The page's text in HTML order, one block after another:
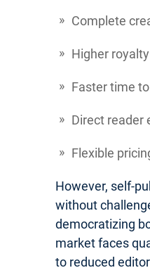
Complete
Higher
Faster time
Direct reader
Flexible
However, self-
without
democratizing
market faces
to reduced